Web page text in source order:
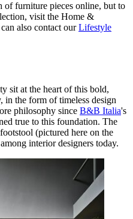
of furniture pieces online, but to
visit the Home &
also contact ourLifestyle
sit at the heart of this bold,
in the form of timeless design
philosophy since B&B Italia's
true to this foundation. The
(pictured here on the
interior designers today.